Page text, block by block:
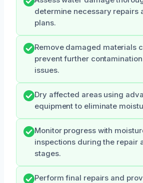
determine necessary repairs
plans.
Remove damaged materials
prevent further
issues.
Dry affected areas using
equipment to eliminate
Monitor progress with
inspections during the repair
stages.
Perform final repairs and